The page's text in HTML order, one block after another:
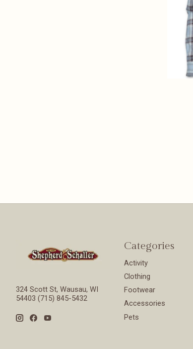
324 Scott St, Wausau, WI
54403 (715) 845-5432
Categories
Activity
Clothing
Footwear
Accessories
Pets